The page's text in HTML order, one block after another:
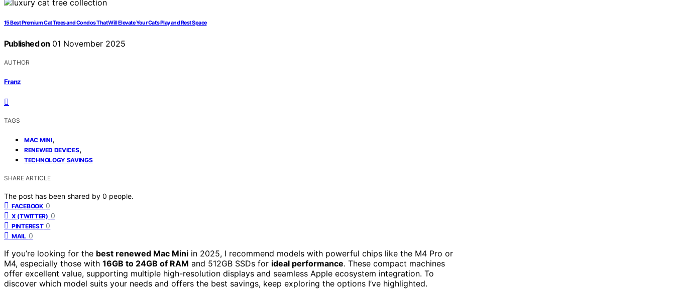
15 Best Premium Cat Trees and Condos That Will Elevate Your Cat’s Play and Rest Space
Published on 01 November 2025
AUTHOR
Franz
TAGS
MAC MINI,
RENEWED DEVICES,
TECHNOLOGY SAVINGS
SHARE ARTICLE
The post has been shared by 0 people.
FACEBOOK 0
X (TWITTER) 0
PINTEREST 0
MAIL 0
If you’re looking for the best renewed Mac Mini in 2025, I recommend models with powerful chips like the M4 Pro or
M4, especially those with 16GB to 24GB of RAM and 512GB SSDs for ideal performance. These compact machines
offer excellent value, supporting multiple high-resolution displays and seamless Apple ecosystem integration. To
discover which model suits your needs and offers the best savings, keep exploring the options I’ve highlighted.